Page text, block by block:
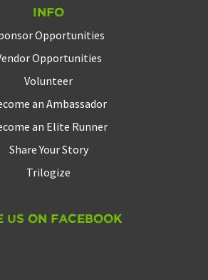
Info
Opportunities
Opportunities
Volunteer
an Ambassador
an Elite Runner
Share Your Story
Trilogize
Us On Facebook